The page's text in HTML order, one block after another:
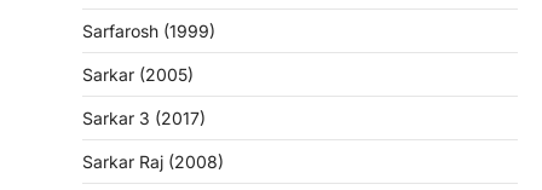
Sarfarosh (1999)
Sarkar (2005)
Sarkar 3 (2017)
Sarkar Raj (2008)